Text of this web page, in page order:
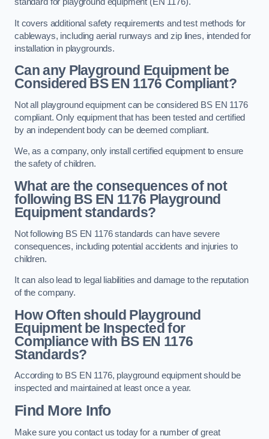
standard for playground equipment (EN 1176).
It covers additional safety requirements and test methods for
cableways, including aerial runways and zip lines, intended for
installation in playgrounds.
Can any Playground Equipment be
Considered BS EN 1176 Compliant?
Not all playground equipment can be considered BS EN 1176
compliant. Only equipment that has been tested and certified
by an independent body can be deemed compliant.
We, as a company, only install certified equipment to ensure
the safety of children.
What are the consequences of not
following BS EN 1176 Playground
Equipment standards?
Not following BS EN 1176 standards can have severe
consequences, including potential accidents and injuries to
children.
It can also lead to legal liabilities and damage to the reputation
of the company.
How Often should Playground
Equipment be Inspected for
Compliance with BS EN 1176
Standards?
According to BS EN 1176, playground equipment should be
inspected and maintained at least once a year.
Find More Info
Make sure you contact us today for a number of great